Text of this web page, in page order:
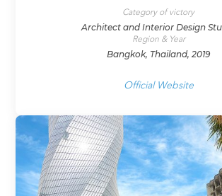
Category of victory
Architect and Interior Design
Region & Year
Bangkok, Thailand, 2019
Official Website